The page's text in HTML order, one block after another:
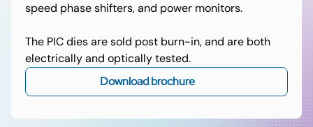
speed phase shifters, and power monitors.
The PIC dies are sold post burn-in, and are both
electrically and optically tested.
Download brochure